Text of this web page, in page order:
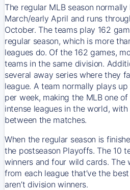
The regular MLB season
March/early April and runs
October. The teams play 162
regular season, which is more
leagues do. Of the 162 games,
teams in the same division.
several away series where they
league. A team normally plays
per week, making the MLB one
intense leagues in the world,
between the matches.
When the regular season is
the postseason Playoffs. The 10
winners and four wild cards. The
from each league that’ve the
aren’t division winners.